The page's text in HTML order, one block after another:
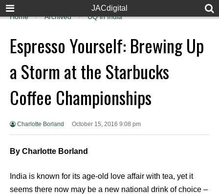
JACdigital
Home Archived UQ in India
Espresso Yourself: Brewing Up
a Storm at the Starbucks
Coffee Championships
Charlotte Borland October 15, 2016 9:08 pm
By Charlotte Borland
India is known for its age-old love affair with tea, yet it
seems there now may be a new national drink of choice –